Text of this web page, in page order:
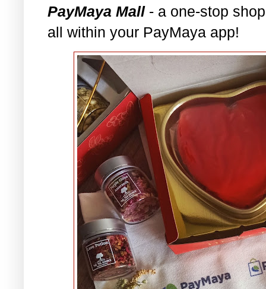
PayMaya Mall - a one-stop
all within your PayMaya app!